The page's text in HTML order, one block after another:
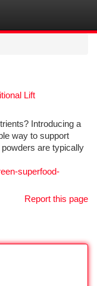
Lift
Introducing a
way to support
are typically
superfood-
Report this page